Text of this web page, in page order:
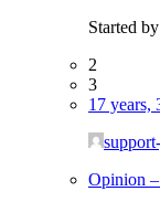
Started
2
3
17 years,
Opinion